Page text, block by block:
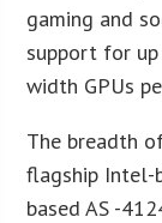
gaming and
support for
width GPUs
The breadth
flagship Intel-
based AS -